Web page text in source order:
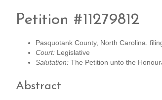
Petition #11279812
Pasquotank County, North Carolina.
Court: Legislative
Salutation: The Petition unto the
Abstract